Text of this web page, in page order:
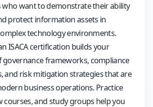
who want to demonstrate their ability
protect information assets in
technology environments.
ISACA certification builds your
governance frameworks, compliance
and risk mitigation strategies that are
business operations. Practice
courses, and study groups help you